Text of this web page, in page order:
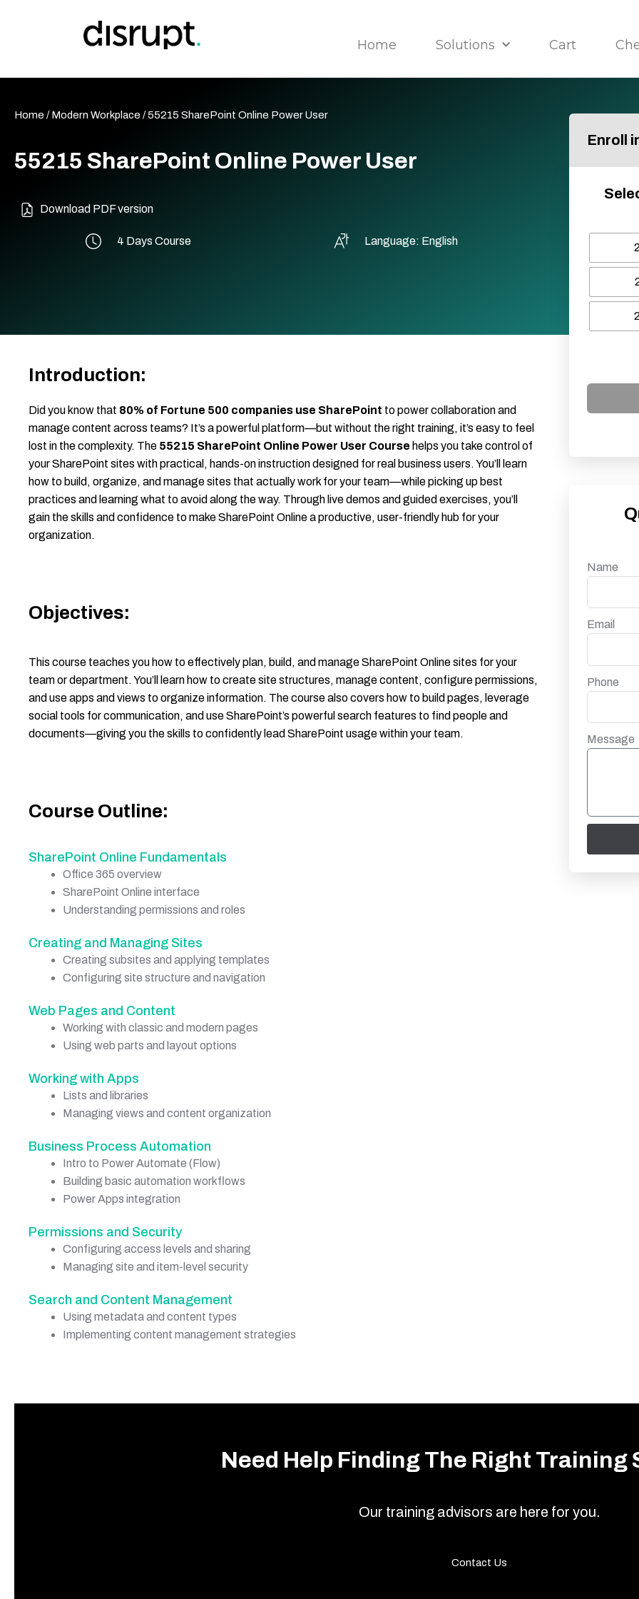
Home Solutions Cart
Home /Modern Workplace / 55215 SharePoint Online Power User
55215 SharePoint Online Power User
Download PDF version
4 Days Course Language: English
Introduction:
Did you know that 80% of Fortune 500 companies use SharePoint to power collaboration and
manage content across teams? It’s a powerful platform—but without the right training, it’s easy to feel
lost in the complexity. The 55215 SharePoint Online Power User Course helps you take control of
your SharePoint sites with practical, hands-on instruction designed for real business users. You’ll learn
how to build, organize, and manage sites that actually work for your team—while picking up best
practices and learning what to avoid along the way. Through live demos and guided exercises, you’ll
gain the skills and confidence to make SharePoint Online a productive, user-friendly hub for your
organization.
Objectives:
This course teaches you how to effectively plan, build, and manage SharePoint Online sites for your
team or department. You’ll learn how to create site structures, manage content, configure permissions,
and use apps and views to organize information. The course also covers how to build pages, leverage
social tools for communication, and use SharePoint’s powerful search features to find people and
documents—giving you the skills to confidently lead SharePoint usage within your team.
Course Outline:
SharePoint Online Fundamentals
Office 365 overview
SharePoint Online interface
Understanding permissions and roles
Creating and Managing Sites
Creating subsites and applying templates
Configuring site structure and navigation
Web Pages and Content
Working with classic and modern pages
Using web parts and layout options
Working with Apps
Lists and libraries
Managing views and content organization
Business Process Automation
Intro to Power Automate (Flow)
Building basic automation workflows
Power Apps integration
Permissions and Security
Configuring access levels and sharing
Managing site and item-level security
Search and Content Management
Using metadata and content types
Implementing content management strategies
Enroll
Name
Email
Phone
Message
Need Help Finding The Right Training
Our training advisors are here for you.
Contact Us